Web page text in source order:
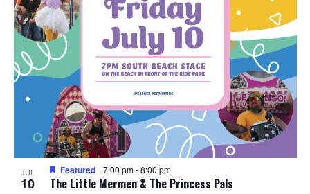
JUL
10 The Little Mermen & The Princess Pals
Featured 7:00 pm-8:00 pm